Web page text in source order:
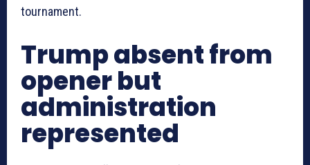
tournament.
Trump absent from
opener but
administration
represented